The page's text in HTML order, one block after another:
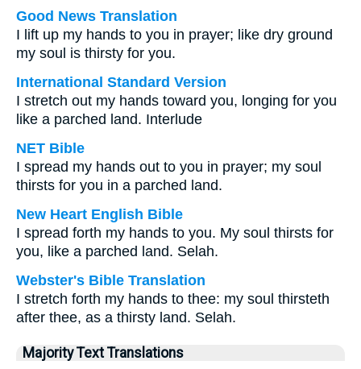
Good News Translation
I lift up my hands to you in prayer; like dry ground
my soul is thirsty for you.
International Standard Version
I stretch out my hands toward you, longing for you
like a parched land. Interlude
NET Bible
I spread my hands out to you in prayer; my soul
thirsts for you in a parched land.
New Heart English Bible
I spread forth my hands to you. My soul thirsts for
you, like a parched land. Selah.
Webster's Bible Translation
I stretch forth my hands to thee: my soul thirsteth
after thee, as a thirsty land. Selah.
Majority Text Translations